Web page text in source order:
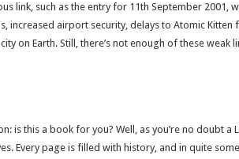
link, such as the entry for 11th September 2001,
increased airport security, delays to Atomic Kitten
on Earth. Still, there’s not enough of these weak
is this a book for you? Well, as you’re no doubt a
Every page is filled with history, and in quite some